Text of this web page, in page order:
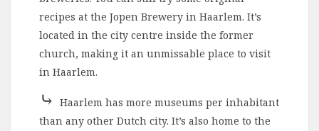
recipes at the Jopen Brewery in Haarlem. It’s
located in the city centre inside the former
church, making it an unmissable place to visit
in Haarlem.
⤷ Haarlem has more museums per inhabitant
than any other Dutch city. It’s also home to the